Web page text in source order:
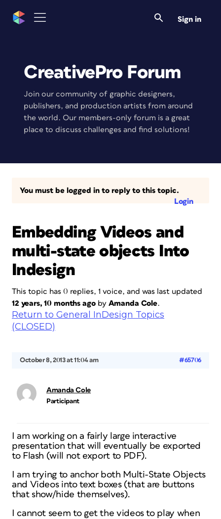
Sign in
CreativePro Forum
Join our community of graphic designers,
publishers, and production artists from around
the world. Our members-only forum is a great
place to discuss challenges and find solutions!
You must be logged in to reply to this topic.
Login
Embedding Videos and
multi-state objects Into
Indesign
This topic has 0 replies, 1 voice, and was last updated
12 years, 10 months agoby Amanda Cole.
Return to General InDesign Topics
(CLOSED)
October 8, 2013 at 11:04 am #65706
Amanda Cole
Participant
I am working on a fairly large interactive
presentation that will eventually be exported
to Flash (will not export to PDF).
I am trying to anchor both Multi-State Objects
and Videos into text boxes (that are buttons
that show/hide themselves).
I cannot seem to get the videos to play when